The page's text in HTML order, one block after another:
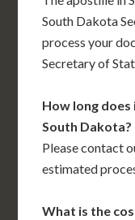
South Dakota
process your
Secretary of
How long
South Dakota?
Please contact
estimated
What is the